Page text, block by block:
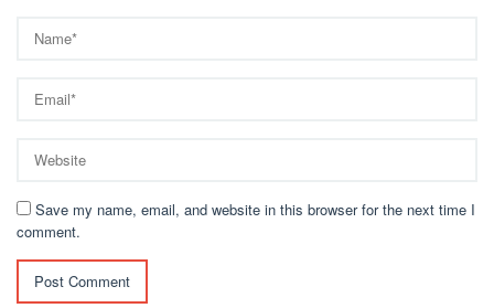
Save my name, email, and website in this browser for the next time I
comment.